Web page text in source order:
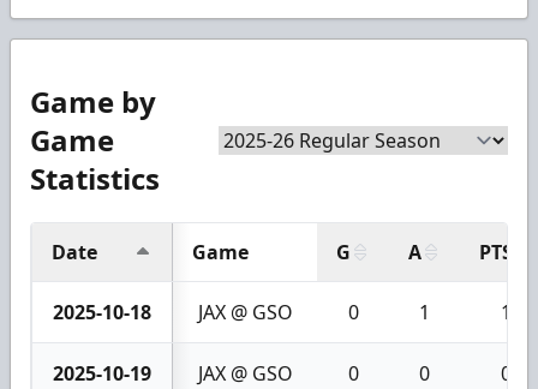
Game by
Game
Statistics
Date Game G A PTS
2025-10-18 JAX @ GSO 0 1 1
2025-10-19 JAX @ GSO 0 0 0